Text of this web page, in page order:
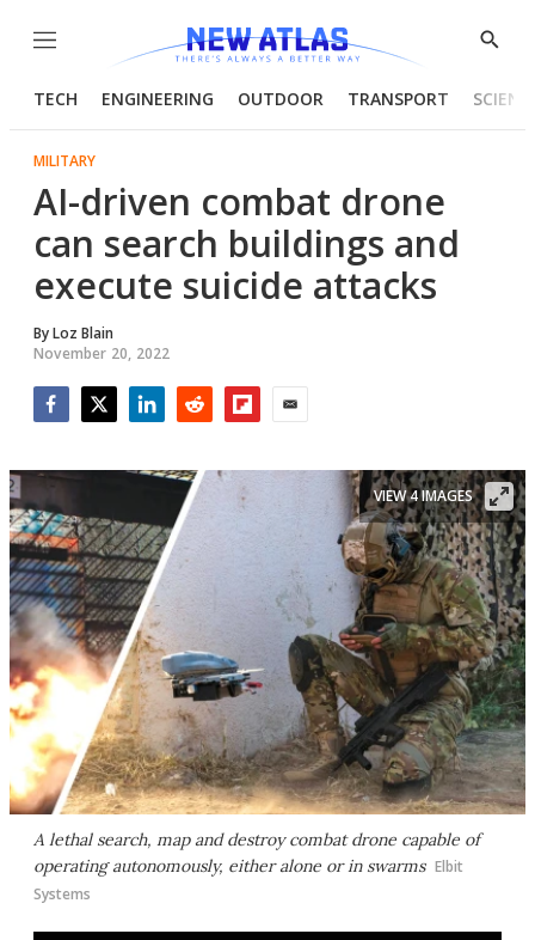
Menu
Show
TECH ENGINEERING OUTDOOR TRANSPORT
MILITARY
AI-driven combat drone
can search buildings and
execute suicide attacks
ByLoz Blain
November 20, 2022
A lethal search, map and destroy combat drone capable of
operating autonomously, either alone or in swarms Elbit
Systems
VIEW 4 IMAGES